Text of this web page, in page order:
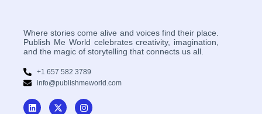
Where stories come alive and voices find their place.
Publish Me World celebrates creativity, imagination,
and the magic of storytelling that connects us all.
+1 657 582 3789
info@publishmeworld.com